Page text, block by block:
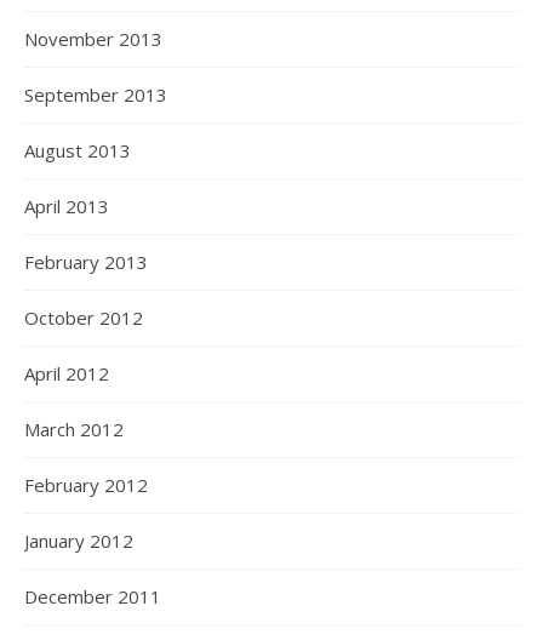
November 2013
September 2013
August 2013
April 2013
February 2013
October 2012
April 2012
March 2012
February 2012
January 2012
December 2011